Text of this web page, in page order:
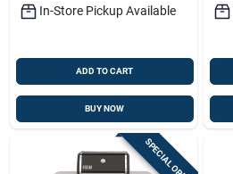
In-Store Pickup Available
ADD TO CART
BUY NOW
SPECIAL ORDER